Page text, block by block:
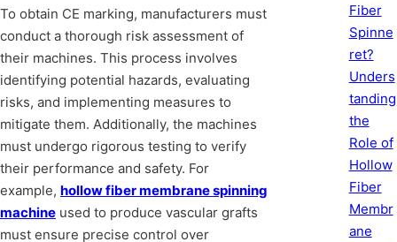
To obtain CE marking, manufacturers must
conduct a thorough risk assessment of
their machines. This process involves
identifying potential hazards, evaluating
risks, and implementing measures to
mitigate them. Additionally, the machines
must undergo rigorous testing to verify
their performance and safety. For
example, hollow fiber membrane spinning
machine used to produce vascular grafts
must ensure precise control over
Fiber
Spinne
ret?
Unders
tanding
the
Role of
Hollow
Fiber
Membr
ane